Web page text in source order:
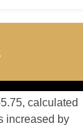
calculated
increased by